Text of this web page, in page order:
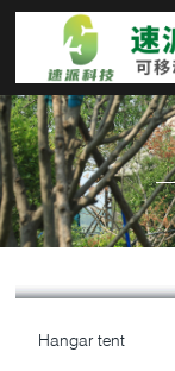
Hangar tent